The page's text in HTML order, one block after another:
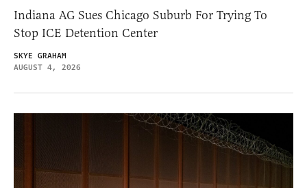
Indiana AG Sues Chicago Suburb For Trying To
Stop ICE Detention Center
SKYE GRAHAM
AUGUST 4, 2026